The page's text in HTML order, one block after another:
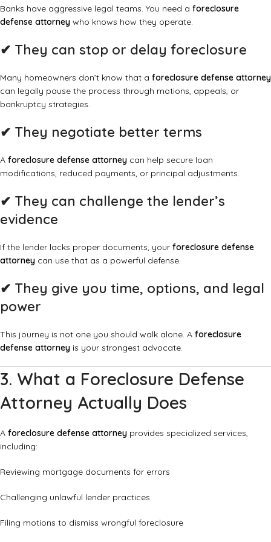
Banks have aggressive legal teams. You need a foreclosure
defense attorney who knows how they operate.
✔ They can stop or delay foreclosure
Many homeowners don’t know that a foreclosure defense attorney
can legally pause the process through motions, appeals, or
bankruptcy strategies.
✔ They negotiate better terms
A foreclosure defense attorney can help secure loan
modifications, reduced payments, or principal adjustments.
✔ They can challenge the lender’s
evidence
If the lender lacks proper documents, your foreclosure defense
attorney can use that as a powerful defense.
✔ They give you time, options, and legal
power
This journey is not one you should walk alone. A foreclosure
defense attorney is your strongest advocate.
3. What a Foreclosure Defense
Attorney Actually Does
A foreclosure defense attorney provides specialized services,
including:
Reviewing mortgage documents for errors
Challenging unlawful lender practices
Filing motions to dismiss wrongful foreclosure